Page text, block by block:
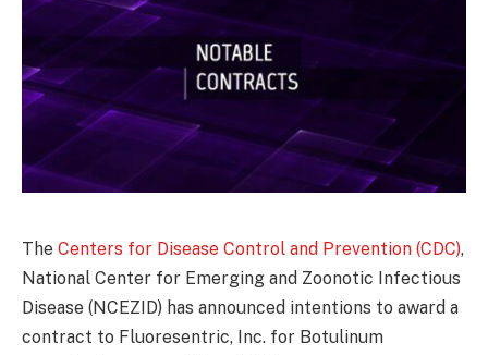
The Centers for Disease Control and Prevention (CDC),
National Center for Emerging and Zoonotic Infectious
Disease (NCEZID) has announced intentions to award a
contract to Fluoresentric, Inc. for Botulinum